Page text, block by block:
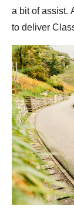
a bit of assist.
to deliver